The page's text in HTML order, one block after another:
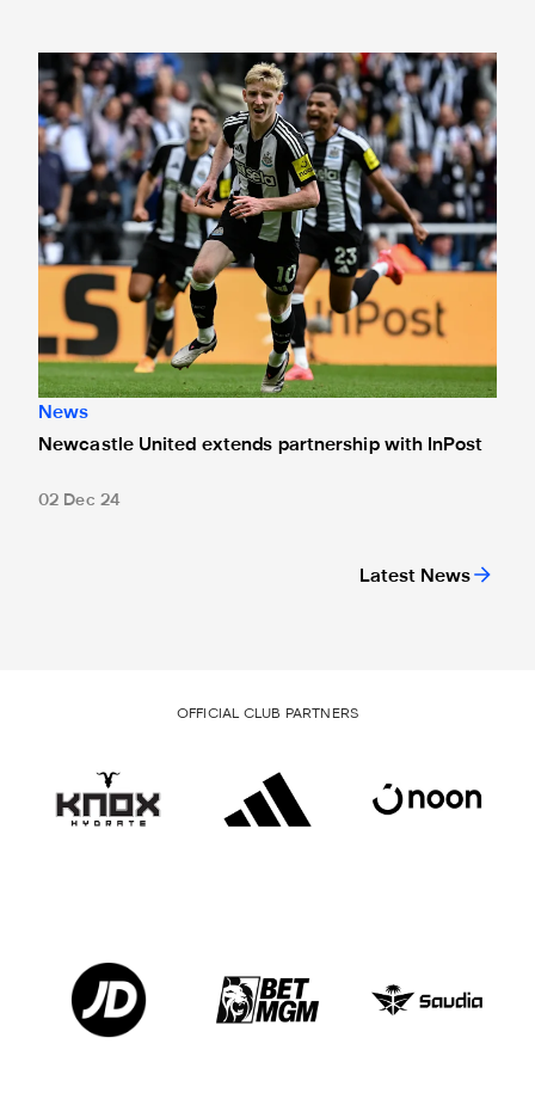
Latest News
Newcastle United extends partnership with InPost
News
Newcastle United extends partnership with InPost
02 Dec 24
OFFICIAL CLUB PARTNERS